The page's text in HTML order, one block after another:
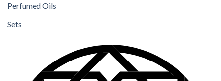
Perfumed Oils
Sets